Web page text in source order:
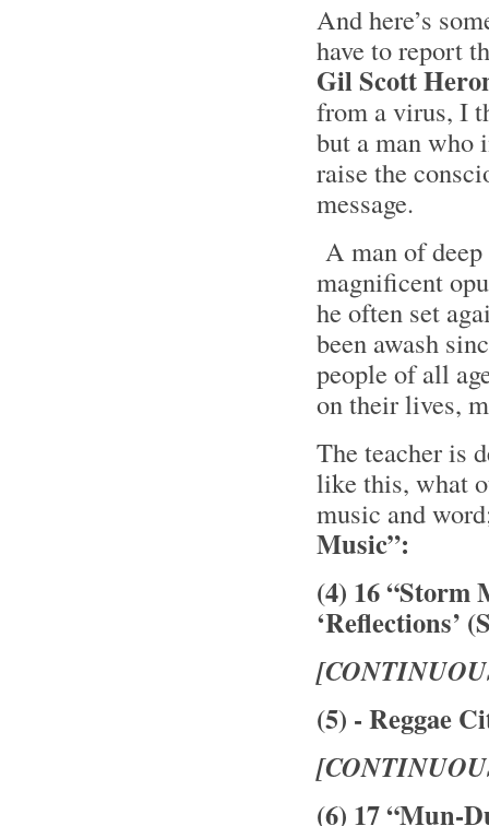
And here’s
have to report
Gil Scott
from a virus, I
but a man who
raise the
message.
A man of
magnificent
he often set
been awash
people of all
on their lives,
The teacher is
like this, what
music and
Music”:
(4) 16 “Storm
‘Reflections’
(5) - Reggae
(6) 17 “Mun-